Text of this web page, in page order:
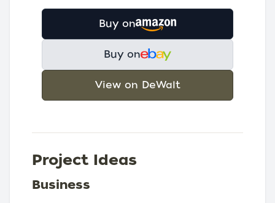
Buy on
Buy on
View on DeWalt
Project Ideas
Business